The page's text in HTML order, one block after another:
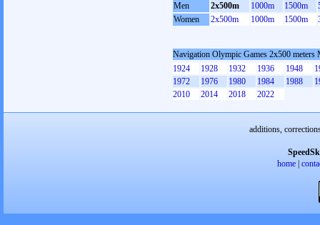
Men
2x500m 1000m 1500m
Women
2x500m 1000m 1500m
Navigation Olympic Games 2x500 meters
1924
1928 1932 1936 1948
1972
1976 1980 1984 1988
2010
2014 2018 2022
additions,
home